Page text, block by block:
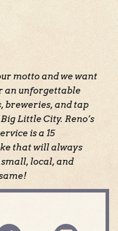
motto and we want
an unforgettable
breweries, and tap
Little City. Reno’s
is a 15
that will always
local, and